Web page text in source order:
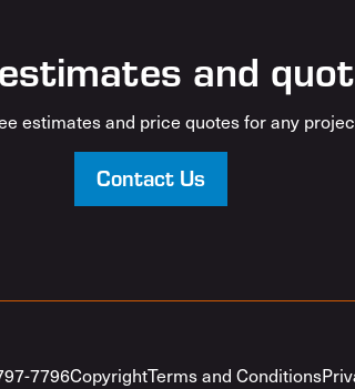
and
estimates and price quotes for any
Contact Us
7796CopyrightTerms and Conditions